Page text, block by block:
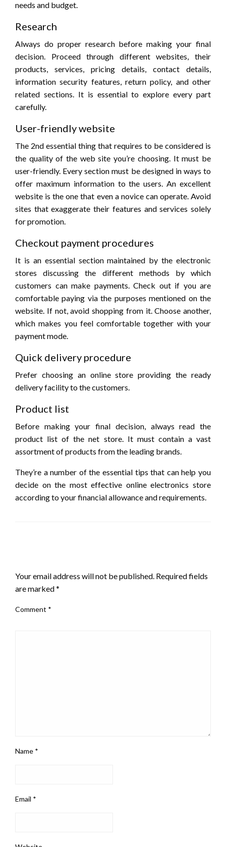
needs and budget.
Research
Always do proper research before making your final
decision. Proceed through different websites, their
products, services, pricing details, contact details,
information security features, return policy, and other
related sections. It is essential to explore every part
carefully.
User-friendly website
The 2nd essential thing that requires to be considered is
the quality of the web site you’re choosing. It must be
user-friendly. Every section must be designed in ways to
offer maximum information to the users. An excellent
website is the one that even a novice can operate. Avoid
sites that exaggerate their features and services solely
for promotion.
Checkout payment procedures
It is an essential section maintained by the electronic
stores discussing the different methods by which
customers can make payments. Check out if you are
comfortable paying via the purposes mentioned on the
website. If not, avoid shopping from it. Choose another,
which makes you feel comfortable together with your
payment mode.
Quick delivery procedure
Prefer choosing an online store providing the ready
delivery facility to the customers.
Product list
Before making your final decision, always read the
product list of the net store. It must contain a vast
assortment of products from the leading brands.
They’re a number of the essential tips that can help you
decide on the most effective online electronics store
according to your financial allowance and requirements.
Your email address will not be published. Required fields
are marked*
Comment *
Name *
Email *